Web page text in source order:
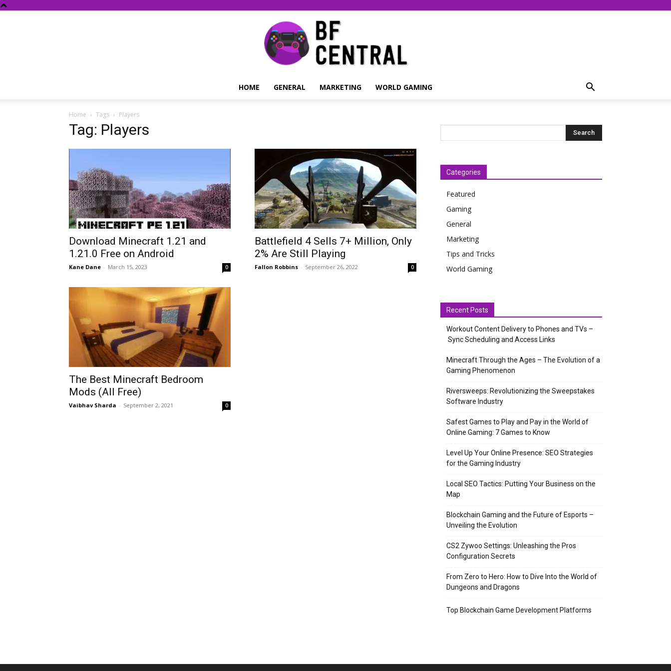
Central
HOME GENERAL MARKETING WORLD GAMING
Home Tags Players
Tag: Players
Download Minecraft 1.21 and
1.21.0 Free on Android
Kane Dane - March 15, 2023 0
Battlefield 4 Sells 7+ Million, Only
2% Are Still Playing
Fallon Robbins - September 26, 2022 0
The Best Minecraft Bedroom
Mods (All Free)
Vaibhav Sharda - September 2, 2021 0
Categories
Featured
Gaming
General
Marketing
Tips and Tricks
World Gaming
Recent Posts
Workout Content Delivery to Phones and TVs –
Sync Scheduling and Access Links
Minecraft Through the Ages – The Evolution of a
Gaming Phenomenon
Riversweeps: Revolutionizing the Sweepstakes
Software Industry
Safest Games to Play and Pay in the World of
Online Gaming: 7 Games to Know
Level Up Your Online Presence: SEO Strategies
for the Gaming Industry
Local SEO Tactics: Putting Your Business on the
Map
Blockchain Gaming and the Future of Esports –
Unveiling the Evolution
CS2 Zywoo Settings: Unleashing the Pros
Configuration Secrets
From Zero to Hero: How to Dive Into the World of
Dungeons and Dragons
Top Blockchain Game Development Platforms